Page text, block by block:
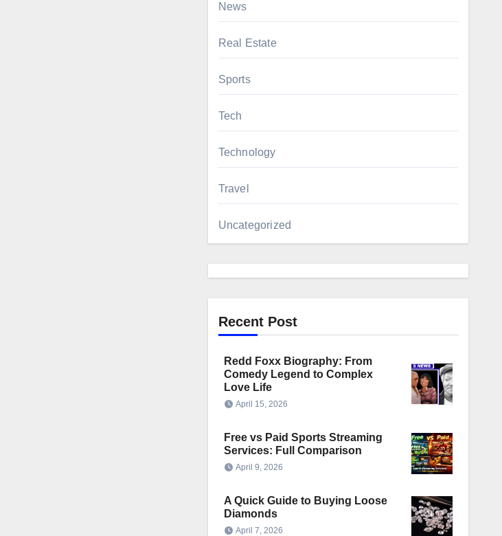
News
Real Estate
Sports
Tech
Technology
Travel
Uncategorized
Recent Post
Redd Foxx Biography: From
Comedy Legend to Complex
Love Life
April 15, 2026
Free vs Paid Sports Streaming
Services: Full Comparison
April 9, 2026
A Quick Guide to Buying Loose
Diamonds
April 7, 2026